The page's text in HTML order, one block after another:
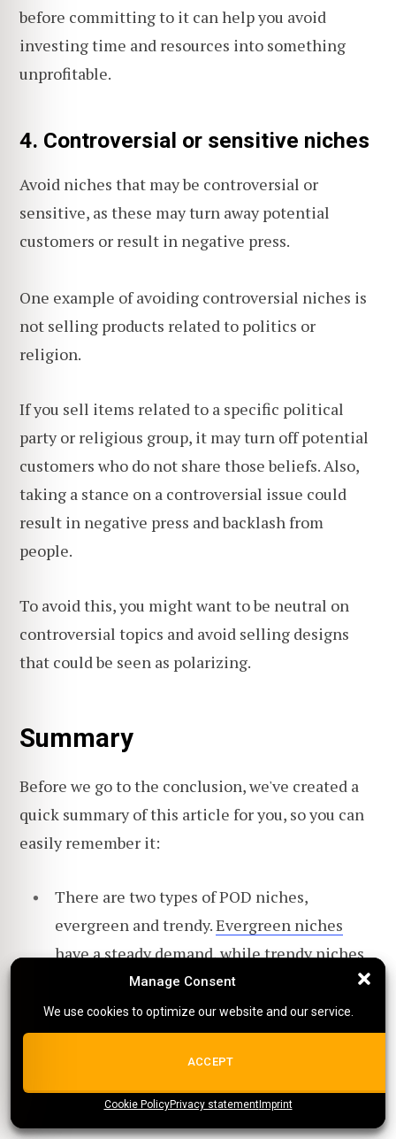
Manage Consent
We use cookies to optimize our website and our service.
ALL COOKIES
{title}{title}{title}
Manage Consent
We use cookies to optimize our website and our service.
ACCEPT
Cookie PolicyPrivacy statementImprint
before committing to it can help you avoid
investing time and resources into something
unprofitable.
4. Controversial or sensitive niches
Avoid niches that may be controversial or
sensitive, as these may turn away potential
customers or result in negative press.
One example of avoiding controversial niches is
not selling products related to politics or
religion.
If you sell items related to a specific political
party or religious group, it may turn off potential
customers who do not share those beliefs. Also,
taking a stance on a controversial issue could
result in negative press and backlash from
people.
To avoid this, you might want to be neutral on
controversial topics and avoid selling designs
that could be seen as polarizing.
Summary
Before we go to the conclusion, we've created a
quick summary of this article for you, so you can
easily remember it:
There are two types of POD niches,
evergreen and trendy.Evergreen niches
have a steady demand, while trendy niches
quickly gain (and lose) popularity.
When you have a personal connection to the
in the effort to succeed.